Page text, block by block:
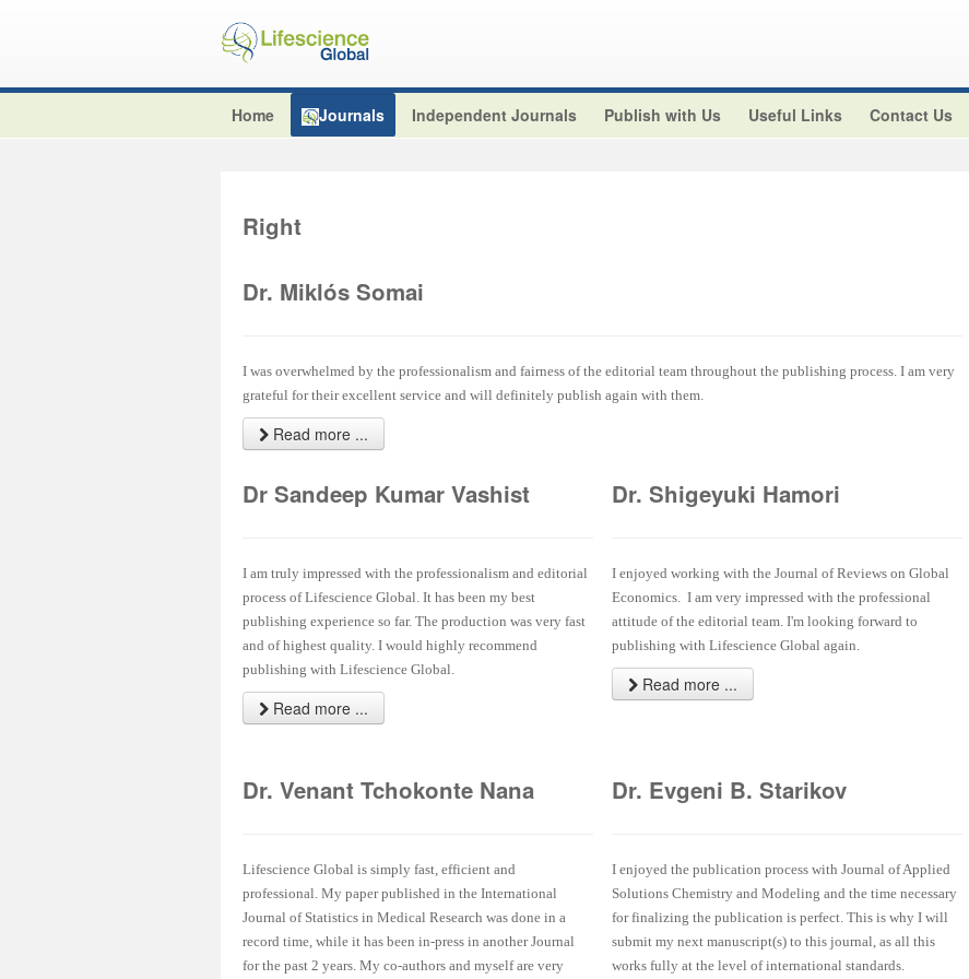
Home Journals Independent Journals Publish with Us Useful Links Contact Us
Right
Dr. Miklós Somai
I was overwhelmed by the professionalism and fairness of the editorial team throughout the publishing process. I am very
grateful for their excellent service and will definitely publish again with them.
Read more ...
Dr Sandeep Kumar Vashist
I am truly impressed with the professionalism and editorial
process of Lifescience Global. It has been my best
publishing experience so far. The production was very fast
and of highest quality. I would highly recommend
publishing with Lifescience Global.
Read more ...
Dr. Shigeyuki Hamori
I enjoyed working with the Journal of Reviews on Global
Economics. I am very impressed with the professional
attitude of the editorial team. I'm looking forward to
publishing with Lifescience Global again.
Read more ...
Dr. Venant Tchokonte Nana
Lifescience Global is simply fast, efficient and
professional. My paper published in the International
Journal of Statistics in Medical Research was done in a
record time, while it has been in-press in another Journal
for the past 2 years. My co-authors and myself are very
Dr. Evgeni B. Starikov
I enjoyed the publication process with Journal of Applied
Solutions Chemistry and Modeling and the time necessary
for finalizing the publication is perfect. This is why I will
submit my next manuscript(s) to this journal, as all this
works fully at the level of international standards.